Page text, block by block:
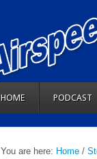
HOME PODCAST
You are here: Home /